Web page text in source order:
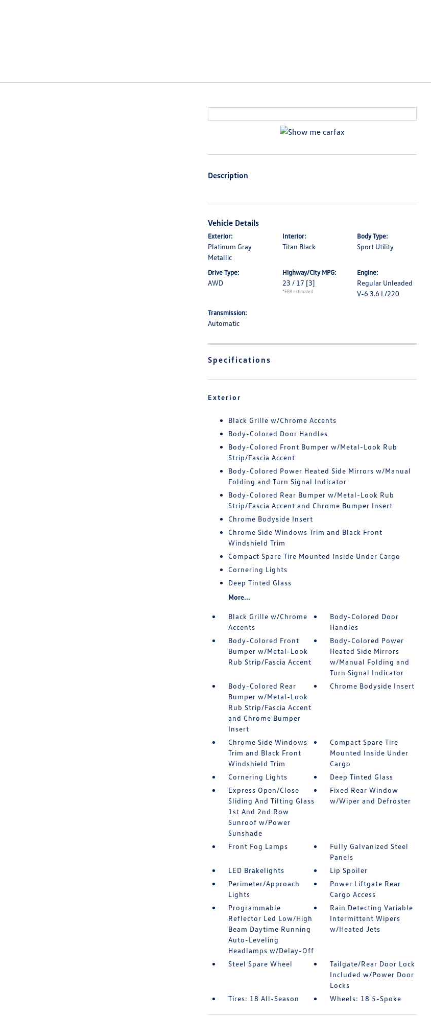
Description
Vehicle Details
Exterior:
Platinum Gray
Metallic
Interior:
Titan Black
Body Type:
Sport Utility
Drive Type:
AWD
Highway/City MPG:
23 / 17 [3]
*EPA estimated
Engine:
Regular Unleaded
V-6 3.6 L/220
Transmission:
Automatic
Specifications
Exterior
Black Grille w/Chrome Accents
Body-Colored Door Handles
Body-Colored Front Bumper w/Metal-Look Rub
Strip/Fascia Accent
Body-Colored Power Heated Side Mirrors w/Manual
Folding and Turn Signal Indicator
Body-Colored Rear Bumper w/Metal-Look Rub
Strip/Fascia Accent and Chrome Bumper Insert
Chrome Bodyside Insert
Chrome Side Windows Trim and Black Front
Windshield Trim
Compact Spare Tire Mounted Inside Under Cargo
Cornering Lights
Deep Tinted Glass
More...
Black Grille w/Chrome
Accents
Body-Colored Door
Handles
Body-Colored Front
Bumper w/Metal-Look
Rub Strip/Fascia Accent
Body-Colored Power
Heated Side Mirrors
w/Manual Folding and
Turn Signal Indicator
Body-Colored Rear
Bumper w/Metal-Look
Rub Strip/Fascia Accent
and Chrome Bumper
Insert
Chrome Bodyside Insert
Chrome Side Windows
Trim and Black Front
Windshield Trim
Compact Spare Tire
Mounted Inside Under
Cargo
Cornering Lights
Deep Tinted Glass
Express Open/Close
Sliding And Tilting Glass
1st And 2nd Row
Sunroof w/Power
Sunshade
Fixed Rear Window
w/Wiper and Defroster
Front Fog Lamps
Fully Galvanized Steel
Panels
LED Brakelights
Lip Spoiler
Perimeter/Approach
Lights
Power Liftgate Rear
Cargo Access
Programmable
Reflector Led Low/High
Beam Daytime Running
Auto-Leveling
Headlamps w/Delay-Off
Rain Detecting Variable
Intermittent Wipers
w/Heated Jets
Steel Spare Wheel
Tailgate/Rear Door Lock
Included w/Power Door
Locks
Tires: 18 All-Season
Wheels: 18 5-Spoke